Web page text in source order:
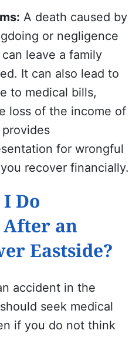
: A death caused by
or negligence
leave a family
It can also lead to
to medical bills,
loss of the income of
for wrongful
recover financially.
Do
an
Eastside?
accident in the
seek medical
if you do not think